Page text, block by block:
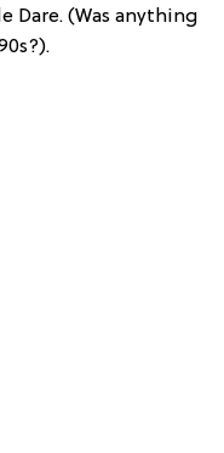
Dare. (Was anything